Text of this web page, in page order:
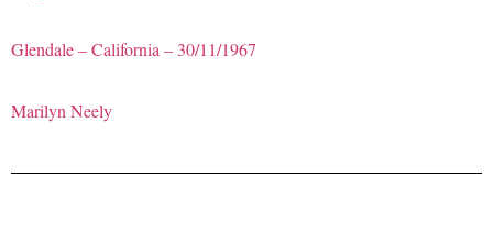
Glendale – California – 30/11/1967
Marilyn Neely